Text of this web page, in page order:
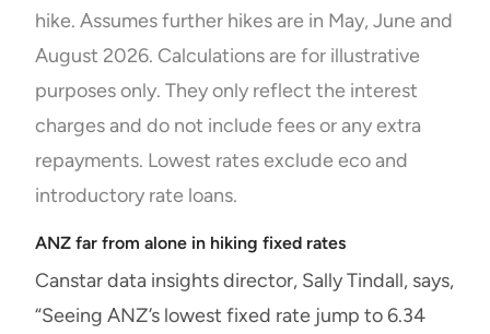
hike. Assumes further hikes are in May, June and
August 2026. Calculations are for illustrative
purposes only. They only reflect the interest
charges and do not include fees or any extra
repayments. Lowest rates exclude eco and
introductory rate loans.
ANZ far from alone in hiking fixed rates
Canstar data insights director, Sally Tindall, says,
“Seeing ANZ’s lowest fixed rate jump to 6.34